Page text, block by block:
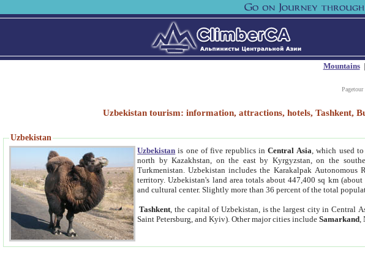
Mountains|
Uzbekistan tourism: information, attractions, hotels, Tashkent,
Uzbekistan
Uzbekistan is one of five republics inCentral Asia , which used
north by Kazakhstan, on the east by Kyrgyzstan, on the
Turkmenistan. Uzbekistan includes the Karakalpak
territory. Uzbekistan's land area totals about 447,400 sq km
and cultural center. Slightly more than 36 percent of the total
Tashkent , the capital of Uzbekistan, is the largest city in Central
Saint Petersburg, and Kyiv). Other major cities includeSamarkand